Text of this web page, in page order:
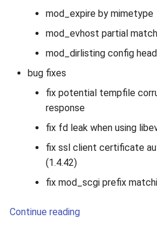
mod_expire by mimetype
mod_evhost partial
mod_dirlisting config
bug fixes
fix potential tempfile
response
fix fd leak when using
fix ssl client certificate
(1.4.42)
fix mod_scgi prefix
Continue reading